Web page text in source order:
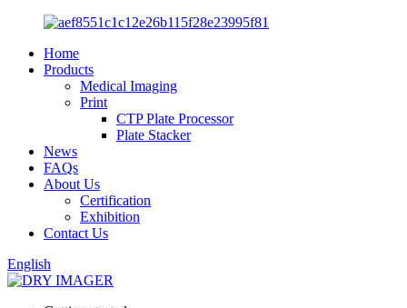
Home
Products
Medical Imaging
Print
CTP Plate Processor
Plate Stacker
News
FAQs
About Us
Certification
Exhibition
Contact Us
English